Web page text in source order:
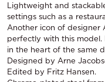
Lightweight and
settings such as a
Another icon of designer
perfectly with this
in the heart of the same
Designed by Arne
Edited by Fritz Hansen.